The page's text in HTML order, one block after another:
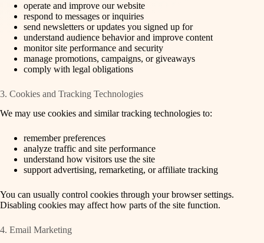
operate and improve our website
respond to messages or inquiries
send newsletters or updates you signed up for
understand audience behavior and improve content
monitor site performance and security
manage promotions, campaigns, or giveaways
comply with legal obligations
3. Cookies and Tracking Technologies
We may use cookies and similar tracking technologies to:
remember preferences
analyze traffic and site performance
understand how visitors use the site
support advertising, remarketing, or affiliate tracking
You can usually control cookies through your browser settings.
Disabling cookies may affect how parts of the site function.
4. Email Marketing